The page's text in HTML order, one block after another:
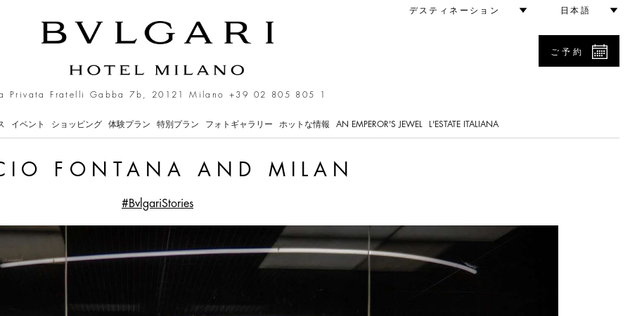
デスティネーション 日本語
Privata Fratelli Gabba 7b, 20121 Milano+39 02 805 805 1
ご予約
イベント ショッピング 体験プラン 特別プラン フォトギャラリー ホットな情報 AN EMPEROR'S JEWEL L'ESTATE ITALIANA
FONTANA AND MILAN
#BvlgariStories